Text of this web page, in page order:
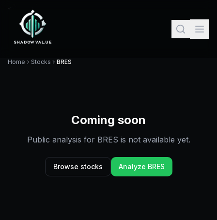
Home Stocks BRES
Coming soon
Public analysis for BRES is not available yet.
Browse stocks Analyze BRES